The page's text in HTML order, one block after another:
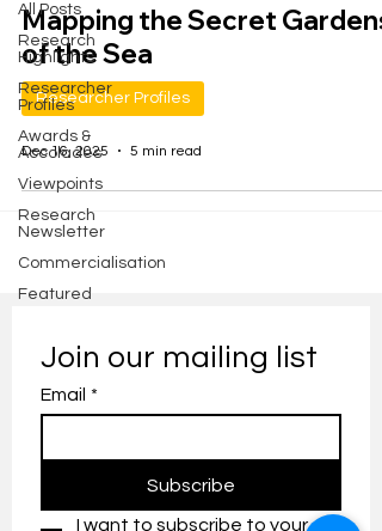
All Posts
Research
Highlights
Researcher
Profiles
Awards &
Accolades
Viewpoints
Research
Newsletter
Commercialisation
Featured
Mapping the Secret Gardens
of the Sea
Researcher Profiles
Dec 16, 2025 5 min read
Join our mailing list
Email *
Subscribe
I want to subscribe to your